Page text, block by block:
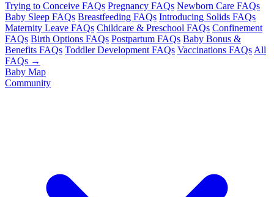
Trying to Conceive FAQs Pregnancy FAQs Newborn Care FAQs
Baby Sleep FAQs Breastfeeding FAQs Introducing Solids FAQs
Maternity Leave FAQs Childcare & Preschool FAQs Confinement
FAQs Birth Options FAQs Postpartum FAQs Baby Bonus &
Benefits FAQs Toddler Development FAQs Vaccinations FAQs All
FAQs →
Baby Map
Community